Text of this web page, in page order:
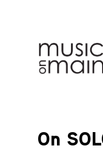
On